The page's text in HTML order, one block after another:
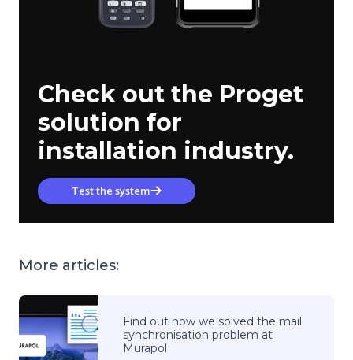
Check out the Proget
solution for
installation industry.
Test the system
More articles:
Find out how we solved the mail
synchronisation problem at
Murapol